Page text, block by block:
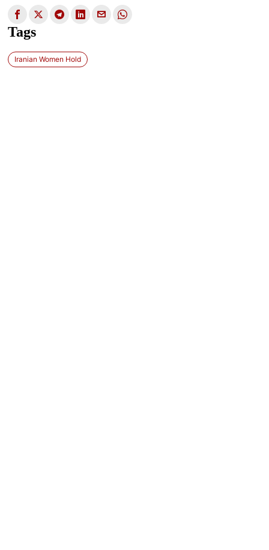
Tags
Iranian Women Hold